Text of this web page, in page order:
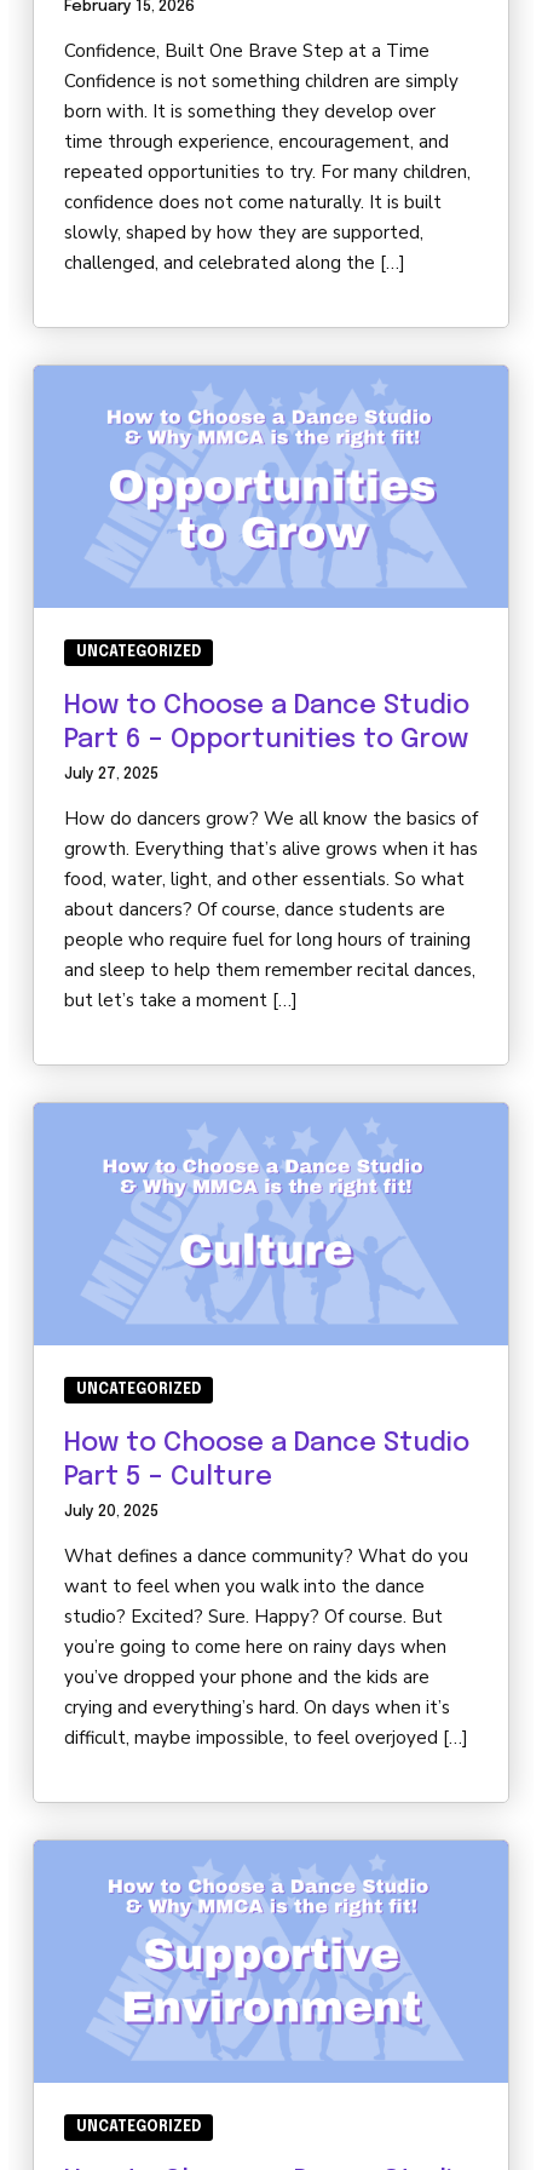
DARBY’S DANCERS
CAREERS
REVIEWS
SCHEDULE & MORE INFO
February 15, 2026
Confidence, Built One Brave Step at a Time
Confidence is not something children are simply
born with. It is something they develop over
time through experience, encouragement, and
repeated opportunities to try. For many children,
confidence does not come naturally. It is built
slowly, shaped by how they are supported,
challenged, and celebrated along the […]
UNCATEGORIZED
How to Choose a Dance Studio
Part 6 – Opportunities to Grow
July 27, 2025
How do dancers grow? We all know the basics of
growth. Everything that’s alive grows when it has
food, water, light, and other essentials. So what
about dancers? Of course, dance students are
people who require fuel for long hours of training
and sleep to help them remember recital dances,
but let’s take a moment […]
UNCATEGORIZED
How to Choose a Dance Studio
Part 5 – Culture
July 20, 2025
What defines a dance community? What do you
want to feel when you walk into the dance
studio? Excited? Sure. Happy? Of course. But
you’re going to come here on rainy days when
you’ve dropped your phone and the kids are
crying and everything’s hard. On days when it’s
difficult, maybe impossible, to feel overjoyed […]
UNCATEGORIZED